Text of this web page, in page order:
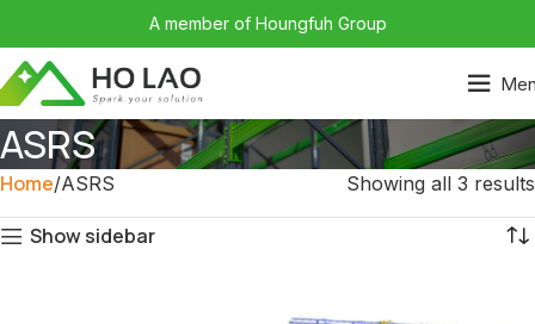
A member of Houngfuh Group
ASRS
Home ASRS Showing all 3 results
Show sidebar